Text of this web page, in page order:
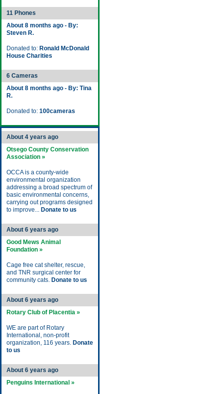
11 Phones
About 8 months ago - By:
Steven R.
Donated to: Ronald McDonald
House Charities
6 Cameras
About 8 months ago - By: Tina
R.
Donated to: 100cameras
About 4 years ago
Otsego County Conservation
Association »
OCCA is a county-wide
environmental organization
addressing a broad spectrum of
basic environmental concerns,
carrying out programs designed
to improve... Donate to us
About 6 years ago
Good Mews Animal
Foundation »
Cage free cat shelter, rescue,
and TNR surgical center for
community cats. Donate to us
About 6 years ago
Rotary Club of Placentia »
WE are part of Rotary
International, non-profit
organization, 116 years. Donate
to us
About 6 years ago
Penguins International »